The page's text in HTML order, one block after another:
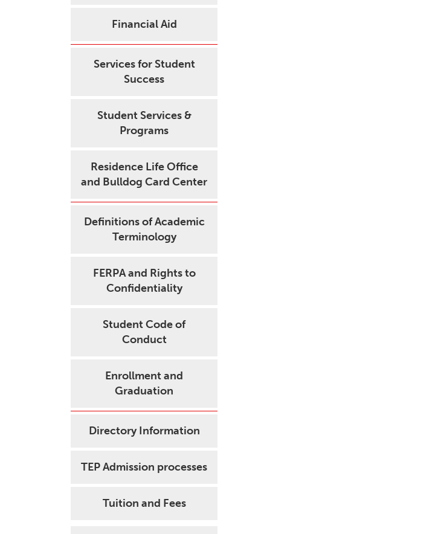
Financial Aid
Services for Student
Success
Student Services &
Programs
Residence Life Office
and Bulldog Card Center
Definitions of Academic
Terminology
FERPA and Rights to
Confidentiality
Student Code of
Conduct
Enrollment and
Graduation
Directory Information
TEP Admission processes
Tuition and Fees